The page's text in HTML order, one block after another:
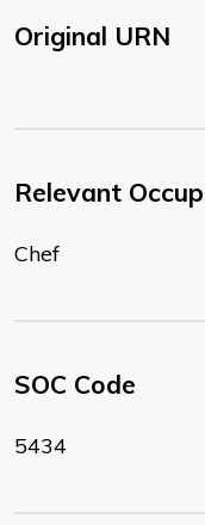
Original URN
Relevant
Chef
SOC Code
5434